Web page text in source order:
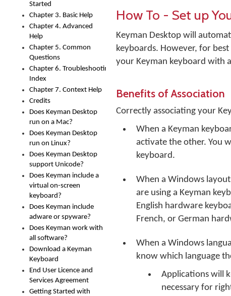
Started
Chapter 3. Basic Help
Chapter 4. Advanced
Help
Chapter 5. Common
Questions
Chapter 6. Troubleshooting
Index
Chapter 7. Context Help
Credits
Does Keyman Desktop
run on a Mac?
Does Keyman Desktop
run on Linux?
Does Keyman Desktop
support Unicode?
Does Keyman include a
virtual on-screen
keyboard?
Does Keyman include
adware or spyware?
Does Keyman work with
all software?
Download a Keyman
Keyboard
End User Licence and
Services Agreement
Getting Started with
How To - Set up
Keyman Desktop will
keyboards. However, for
your Keyman keyboard with
Benefits of Association
Correctly associating your
When a Keyman
activate the other. You
keyboard.
When a Windows
are using a Keyman
English hardware
French, or German
When a Windows
know which language
Applications will
necessary for